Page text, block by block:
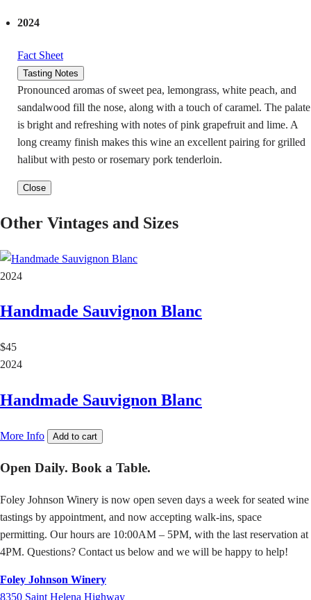
2024
Fact Sheet
Tasting Notes
Pronounced aromas of sweet pea, lemongrass, white peach, and
sandalwood fill the nose, along with a touch of caramel. The palate
is bright and refreshing with notes of pink grapefruit and lime. A
long creamy finish makes this wine an excellent pairing for grilled
halibut with pesto or rosemary pork tenderloin.
Close
Other Vintages and Sizes
2024
Handmade Sauvignon Blanc
$45
2024
Handmade Sauvignon Blanc
More Info Add to cart
Open Daily. Book a Table.
Foley Johnson Winery is now open seven days a week for seated wine
tastings by appointment, and now accepting walk-ins, space
permitting. Our hours are 10:00AM – 5PM, with the last reservation at
4PM. Questions? Contact us below and we will be happy to help!
Foley Johnson Winery
8350 Saint Helena Highway